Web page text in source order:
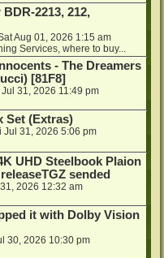
2213, 212,
Aug 01, 2026 1:15 am
Services, where to buy...
- The Dreamers
[81F8]
Jul 31, 2026 11:49 pm
Set (Extras)
Jul 31, 2026 5:06 pm
UHD Steelbook Plaion
sended
2026 12:32 am
it with Dolby Vision
30, 2026 10:30 pm